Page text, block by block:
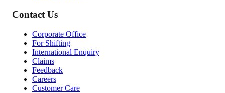
Contact Us
Corporate Office
For Shifting
International Enquiry
Claims
Feedback
Careers
Customer Care